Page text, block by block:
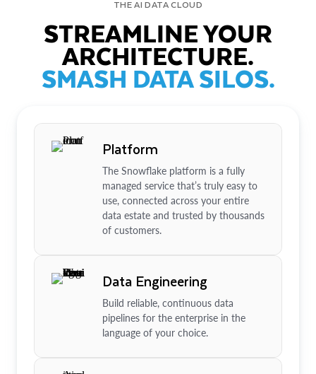
THE AI DATA CLOUD
STREAMLINE YOUR
ARCHITECTURE.
SMASH DATA SILOS.
Platform
The Snowflake platform is a fully
managed service that’s truly easy to
use, connected across your entire
data estate and trusted by thousands
of customers.
Data Engineering
Build reliable, continuous data
pipelines for the enterprise in the
language of your choice.